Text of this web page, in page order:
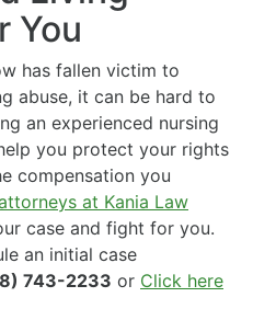
You
has fallen victim to
abuse, it can be hard to
an experienced nursing
you protect your rights
compensation you
at Kania Law
case and fight for you.
an initial case
743-2233 or Click here